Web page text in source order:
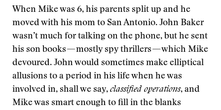
When Mike was 6, his parents split up and he
moved with his mom to San Antonio. John Baker
wasn’t much for talking on the phone, but he sent
his son books — mostly spy thrillers — which Mike
devoured. John would sometimes make elliptical
allusions to a period in his life when he was
involved in, shall we say, classified operations, and
Mike was smart enough to fill in the blanks